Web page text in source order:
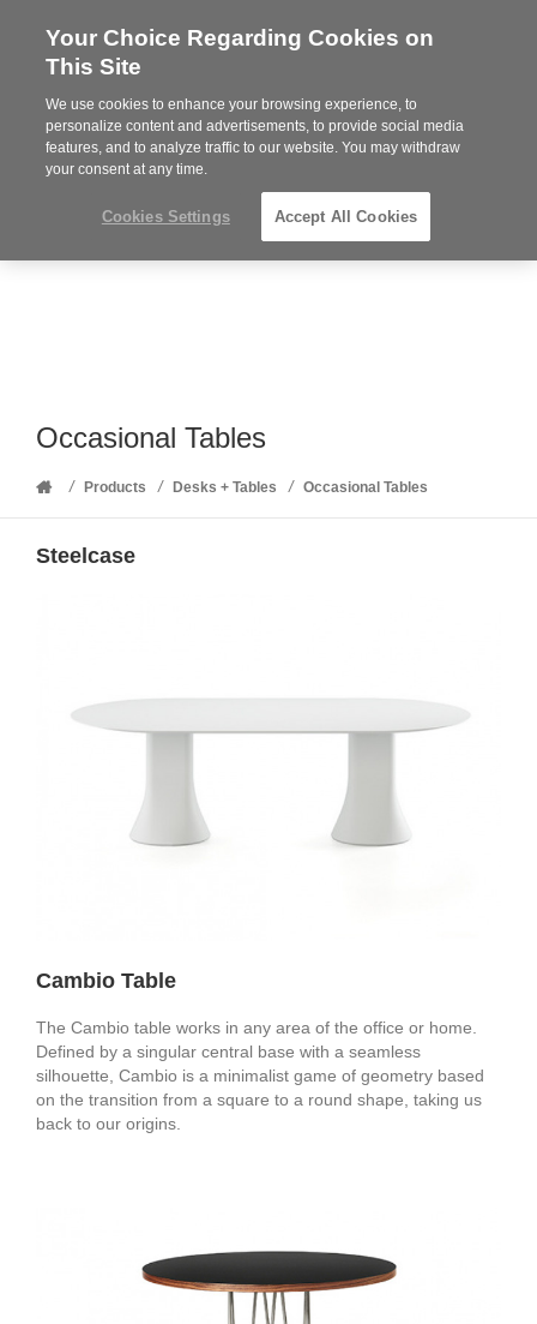
Steelcase
Partner
MENU
Phone
352-332-1192
Occasional Tables
Home
/ Products / Desks + Tables / Occasional Tables
Steelcase
Cambio Table
The Cambio table works in any area of the office or home.
Defined by a singular central base with a seamless
silhouette, Cambio is a minimalist game of geometry based
on the transition from a square to a round shape, taking us
back to our origins.
Your Choice Regarding Cookies on
This Site
We use cookies to enhance your browsing experience, to
personalize content and advertisements, to provide social media
features, and to analyze traffic to our website. You may withdraw
your consent at any time.
Cookies Settings Accept All Cookies